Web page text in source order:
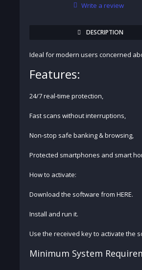
Write a review
DESCRIPTION
Ideal for modern users concerned
Features:
24/7 real-time protection,
Fast scans without interruptions,
Non-stop safe banking & browsing,
Protected smartphones and smart
How to activate:
Download the software from HERE.
Install and run it.
Use the received key to activate the
Minimum System